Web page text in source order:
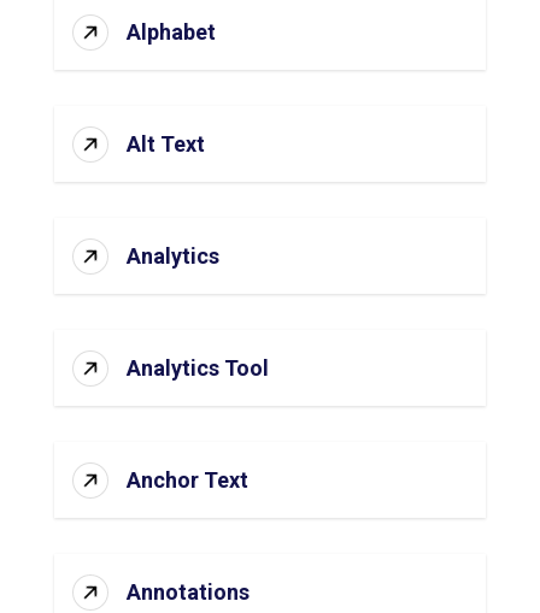
Alphabet
Alt Text
Analytics
Analytics Tool
Anchor Text
Annotations